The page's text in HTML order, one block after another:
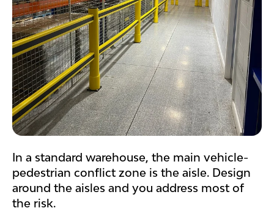
In a standard warehouse, the main vehicle-
pedestrian conflict zone is the aisle. Design
around the aisles and you address most of
the risk.